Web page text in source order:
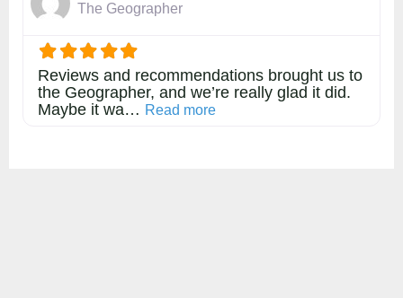
The Geographer
Reviews and recommendations brought us to
the Geographer, and we’re really glad it did.
Maybe it wa… Read moreabout this listing